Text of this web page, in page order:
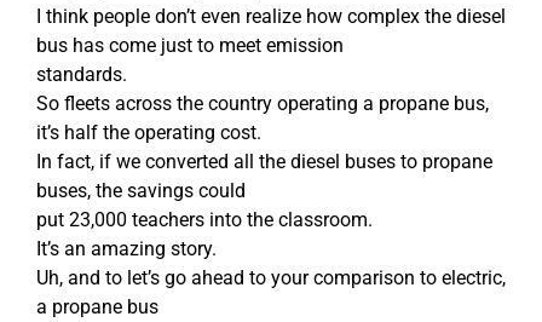
I think people don’t even realize how complex the diesel
bus has come just to meet emission
standards.
So fleets across the country operating a propane bus,
it’s half the operating cost.
In fact, if we converted all the diesel buses to propane
buses, the savings could
put 23,000 teachers into the classroom.
It’s an amazing story.
Uh, and to let’s go ahead to your comparison to electric,
a propane bus